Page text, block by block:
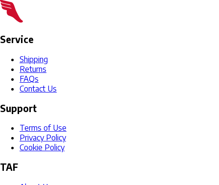
Service
Shipping
Returns
FAQs
Contact Us
Support
Terms of Use
Privacy Policy
Cookie Policy
TAF